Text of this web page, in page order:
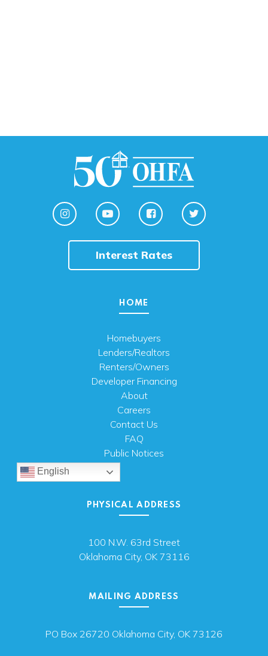
Interest Rates
HOME
Homebuyers
Lenders/Realtors
Renters/Owners
Developer Financing
About
Careers
Contact Us
FAQ
Public Notices
English
PHYSICAL ADDRESS
100 N.W. 63rd Street
Oklahoma City, OK 73116
MAILING ADDRESS
PO Box 26720 Oklahoma City, OK 73126